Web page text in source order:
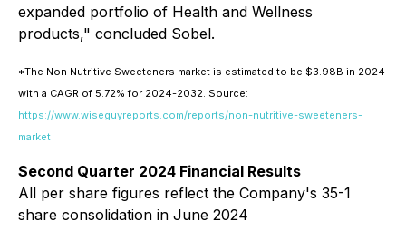
expanded portfolio of Health and Wellness
products," concluded Sobel.
*The Non Nutritive Sweeteners market is estimated to be $3.98B in 2024
with a CAGR of 5.72% for 2024-2032. Source:
https://www.wiseguyreports.com/reports/non-nutritive-sweeteners-
market
Second Quarter 2024 Financial Results
All per share figures reflect the Company's 35-1
share consolidation in June 2024